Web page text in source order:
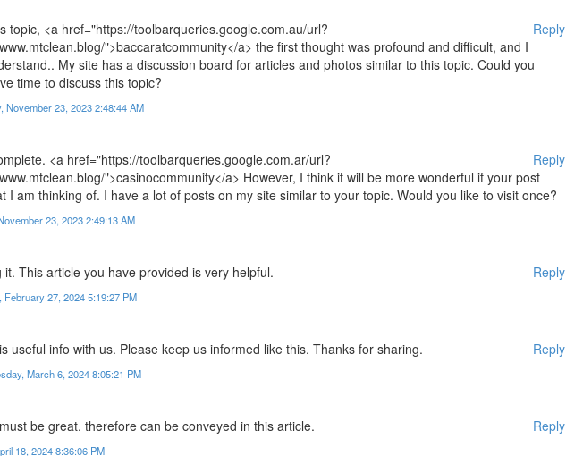
Reply
topic, <a href="https://toolbarqueries.google.com.au/url?
">baccaratcommunity</a> the first thought was profound and difficult, and I
My site has a discussion board for articles and photos similar to this topic. Could you
time to discuss this topic?
November 23, 2023 2:48:44 AM
Reply
<a href="https://toolbarqueries.google.com.ar/url?
">casinocommunity</a> However, I think it will be more wonderful if your post
I am thinking of. I have a lot of posts on my site similar to your topic. Would you like to visit once?
23, 2023 2:49:13 AM
Reply
This article you have provided is very helpful.
February 27, 2024 5:19:27 PM
Reply
useful info with us. Please keep us informed like this. Thanks for sharing.
March 6, 2024 8:05:21 PM
Reply
be great. therefore can be conveyed in this article.
18, 2024 8:36:06 PM